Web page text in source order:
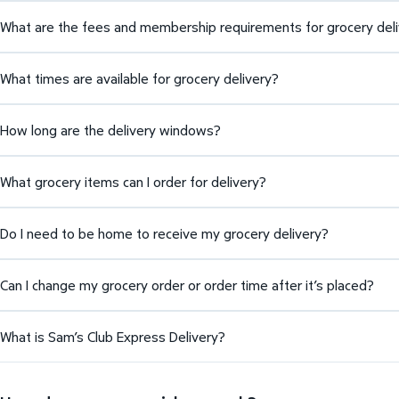
What are the fees and membership requirements for grocery
What times are available for grocery delivery?
How long are the delivery windows?
What grocery items can I order for delivery?
Do I need to be home to receive my grocery delivery?
Can I change my grocery order or order time after it’s placed?
What is Sam’s Club Express Delivery?